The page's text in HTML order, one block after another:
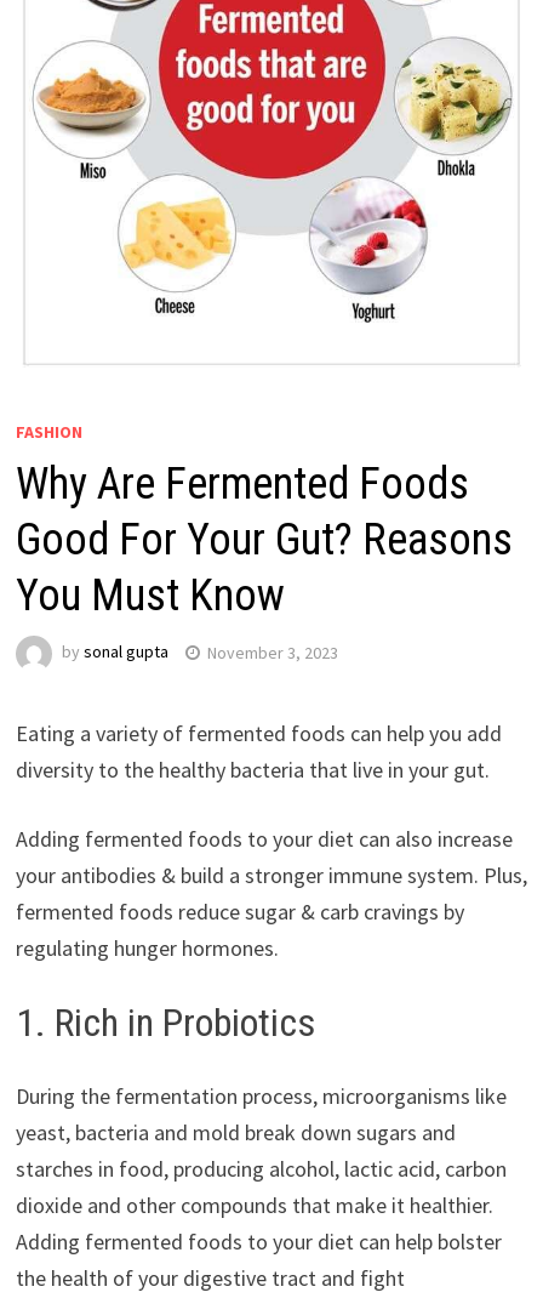
FASHION
​Why Are Fermented Foods
Good For Your Gut? Reasons
You Must Know
by sonal gupta November 3, 2023
Eating a variety of fermented foods can help you add
diversity to the healthy bacteria that live in your gut.
Adding fermented foods to your diet can also increase
your antibodies & build a stronger immune system. Plus,
fermented foods reduce sugar & carb cravings by
regulating hunger hormones.
1. Rich in Probiotics
During the fermentation process, microorganisms like
yeast, bacteria and mold break down sugars and
starches in food, producing alcohol, lactic acid, carbon
dioxide and other compounds that make it healthier.
Adding fermented foods to your diet can help bolster
the health of your digestive tract and fight